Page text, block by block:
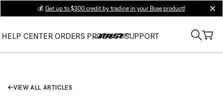
💰 Get up to $300 credit by trading in your Bose product!
HELP CENTER ORDERS PRODUCT SUPPORT
VIEW ALL ARTICLES